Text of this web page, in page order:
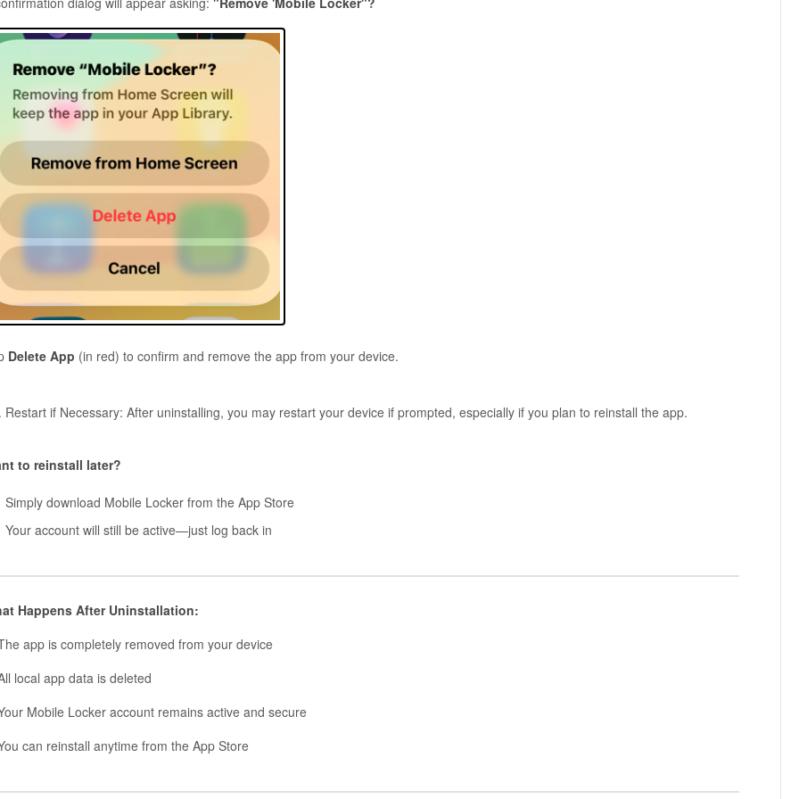
Delete App (in red) to confirm and remove the app from your device.
Restart if Necessary: After uninstalling, you may restart your device if prompted, especially if you plan to reinstall the app.
to reinstall later?
Simply download Mobile Locker from the App Store
Your account will still be active—just log back in
Happens After Uninstallation:
app is completely removed from your device
local app data is deleted
Mobile Locker account remains active and secure
can reinstall anytime from the App Store